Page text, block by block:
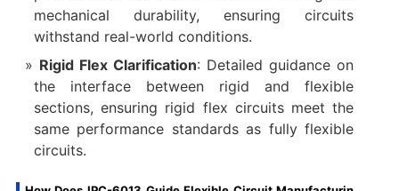
mechanical durability, ensuring circuits
withstand real-world conditions.
Rigid Flex Clarification: Detailed guidance on
the interface between rigid and flexible
sections, ensuring rigid flex circuits meet the
same performance standards as fully flexible
circuits.